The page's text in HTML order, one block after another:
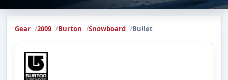
Gear 2009 Burton Snowboard Bullet